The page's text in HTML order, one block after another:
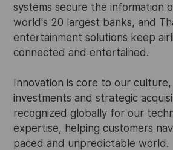
systems secure the information
world's 20 largest banks, and
entertainment solutions keep
connected and entertained.
Innovation is core to our
investments and strategic
recognized globally for our
expertise, helping customers
paced and unpredictable world.